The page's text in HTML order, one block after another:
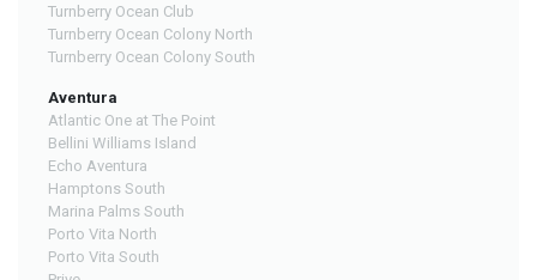
Turnberry Ocean Club
Turnberry Ocean Colony North
Turnberry Ocean Colony South
Aventura
Atlantic One at The Point
Bellini Williams Island
Echo Aventura
Hamptons South
Marina Palms South
Porto Vita North
Porto Vita South